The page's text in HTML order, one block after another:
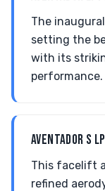
The
setting the
with its
performance.
AVENTADOR S
This facelift
refined